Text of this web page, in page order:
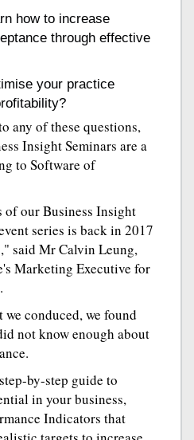
how to increase
through effective
your practice
any of these questions,
Insight Seminars are a
to Software of
of our Business Insight
series is back in 2017
said Mr Calvin Leung,
Marketing Executive for
conduced, we found
not know enough about
by-step guide to
in your business,
Indicators that